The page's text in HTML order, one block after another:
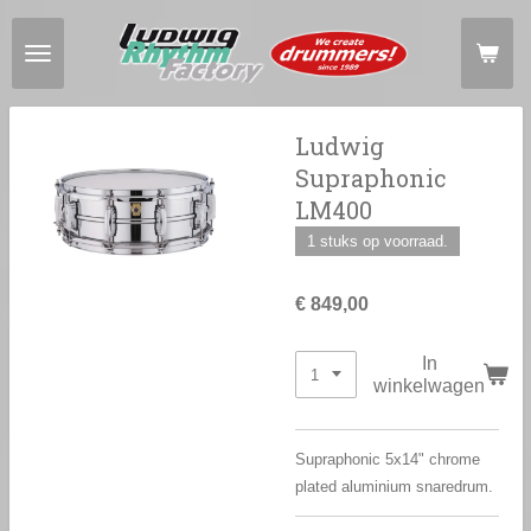
Ga
direct
de
Ludwig
Supraphonic
LM400
1 stuks op voorraad.
€ 849,00
In
winkelwagen
Supraphonic 5x14" chrome
plated aluminium snaredrum.